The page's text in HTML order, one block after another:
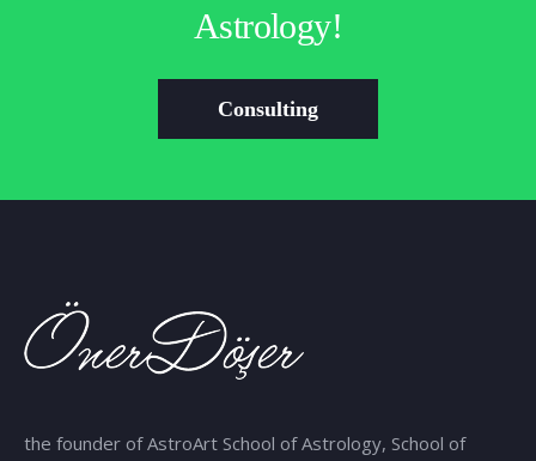
Astrology!
Consulting
the founder of AstroArt School of Astrology, School of